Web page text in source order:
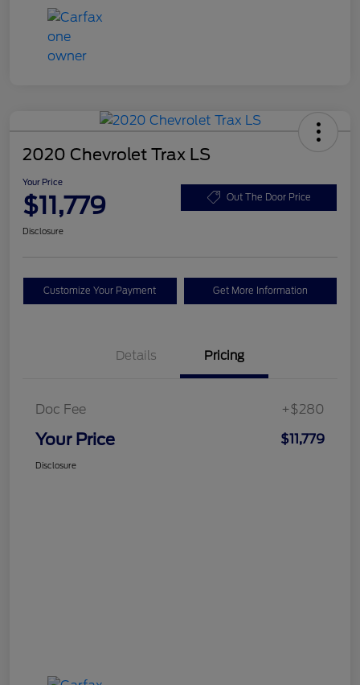
2020 Chevrolet Trax LS
Your Price
$11,779 Out The Door Price
Disclosure
Customize Your Payment Get More Information
Details Pricing
Doc Fee +$280
Your Price $11,779
Disclosure